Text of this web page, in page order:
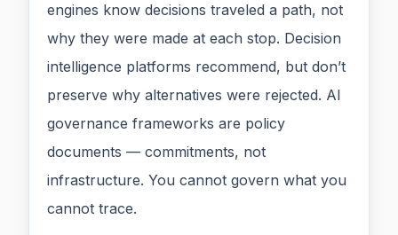
engines know decisions traveled a path, not
why they were made at each stop. Decision
intelligence platforms recommend, but don’t
preserve why alternatives were rejected. AI
governance frameworks are policy
documents — commitments, not
infrastructure. You cannot govern what you
cannot trace.